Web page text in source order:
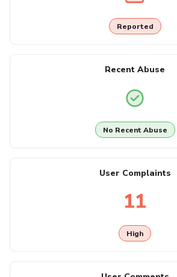
Reported
Recent Abuse
No Recent Abuse
User Complaints
11
High